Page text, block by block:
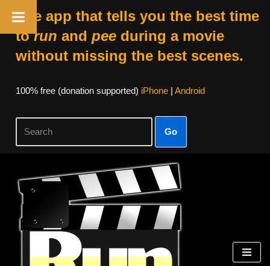
The app that tells you the best time
torun and peeduring a movie
without missing the best scenes.
100% free (donation supported) iPhone| Android
Go
Skip
content